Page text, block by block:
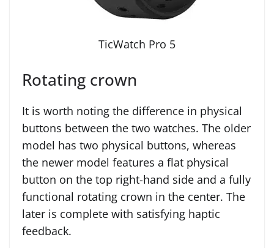
TicWatch Pro 5
Rotating crown
It is worth noting the difference in physical
buttons between the two watches. The older
model has two physical buttons, whereas
the newer model features a flat physical
button on the top right-hand side and a fully
functional rotating crown in the center. The
later is complete with satisfying haptic
feedback.